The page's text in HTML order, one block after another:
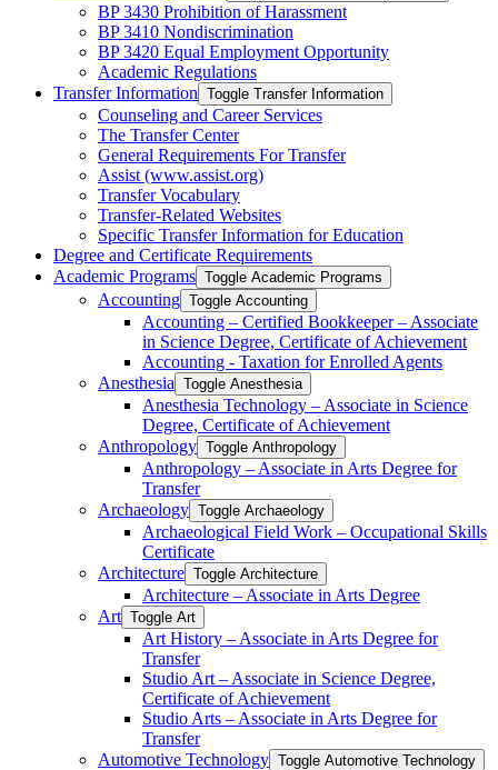
BP 3430 Prohibition of Harassment
BP 3410 Nondiscrimination
BP 3420 Equal Employment Opportunity
Academic Regulations
Transfer Information Toggle Transfer Information
Counseling and Career Services
The Transfer Center
General Requirements For Transfer
Assist (www.assist.org)
Transfer Vocabulary
Transfer-​Related Websites
Specific Transfer Information for Education
Degree and Certificate Requirements
Academic Programs Toggle Academic Programs
Accounting Toggle Accounting
Accounting – Certified Bookkeeper – Associate
in Science Degree, Certificate of Achievement
Accounting -​ Taxation for Enrolled Agents
Anesthesia Toggle Anesthesia
Anesthesia Technology – Associate in Science
Degree, Certificate of Achievement
Anthropology Toggle Anthropology
Anthropology – Associate in Arts Degree for
Transfer
Archaeology Toggle Archaeology
Archaeological Field Work – Occupational Skills
Certificate
Architecture Toggle Architecture
Architecture – Associate in Arts Degree
Art Toggle Art
Art History – Associate in Arts Degree for
Transfer
Studio Art – Associate in Science Degree,
Certificate of Achievement
Studio Arts – Associate in Arts Degree for
Transfer
Automotive Technology Toggle Automotive Technology